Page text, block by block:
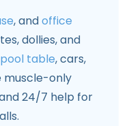
, andoffice
dollies, and
pool table, cars,
muscle-only
24/7 help for